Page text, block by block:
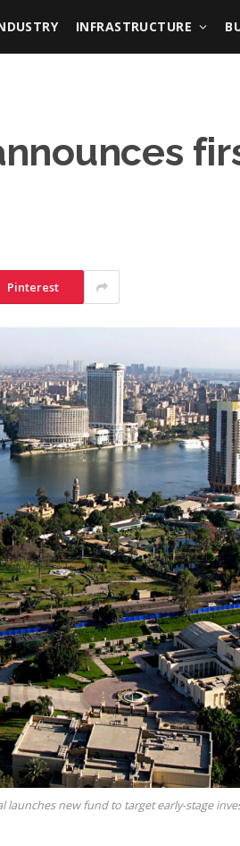
INFRASTRUCTURE
Pinterest
launches new fund to target early-stage